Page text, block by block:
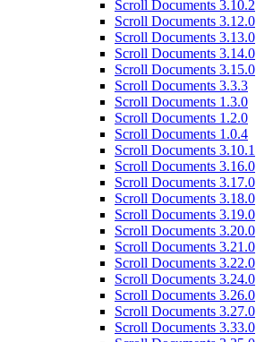
Scroll Documents 3.10.2
Scroll Documents 3.12.0
Scroll Documents 3.13.0
Scroll Documents 3.14.0
Scroll Documents 3.15.0
Scroll Documents 3.3.3
Scroll Documents 1.3.0
Scroll Documents 1.2.0
Scroll Documents 1.0.4
Scroll Documents 3.10.1
Scroll Documents 3.16.0
Scroll Documents 3.17.0
Scroll Documents 3.18.0
Scroll Documents 3.19.0
Scroll Documents 3.20.0
Scroll Documents 3.21.0
Scroll Documents 3.22.0
Scroll Documents 3.24.0
Scroll Documents 3.26.0
Scroll Documents 3.27.0
Scroll Documents 3.33.0